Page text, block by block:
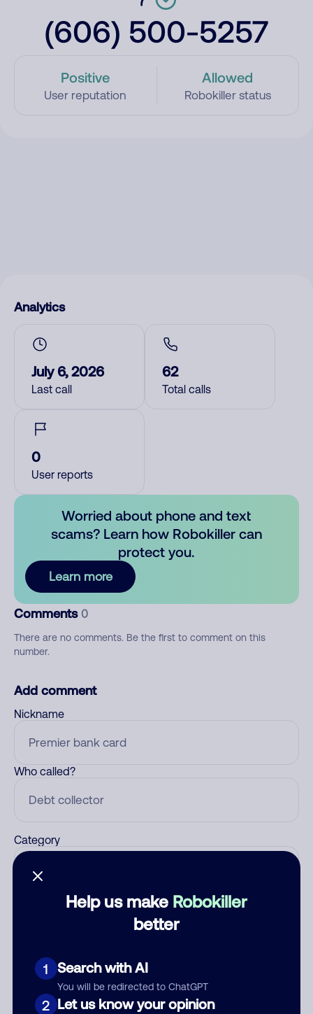
(606) 500-5257
Positive
User reputation
Allowed
Robokiller status
Help us make Robokiller
better
1 Search with AI
You will be redirected to ChatGPT
2 Let us know your opinion
Analytics
July 6, 2026
Last call
62
Total calls
0
User reports
Worried about phone and text
scams? Learn how Robokiller can
protect you.
Learn more
Comments 0
There are no comments. Be the first to comment on this
number.
Add comment
Nickname
Who called?
Category